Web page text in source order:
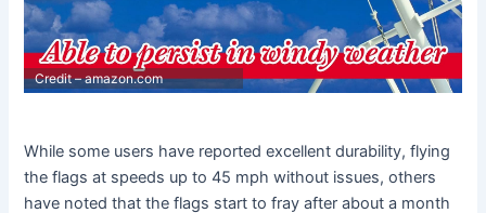
Credit – amazon.com
While some users have reported excellent durability, flying
the flags at speeds up to 45 mph without issues, others
have noted that the flags start to fray after about a month